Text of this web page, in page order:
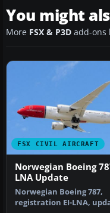
You might
More FSX & P3D add-ons
FSX CIVIL AIRCRAFT
Norwegian Boeing
LNA Update
Norwegian Boeing 787,
registration EI-LNA,